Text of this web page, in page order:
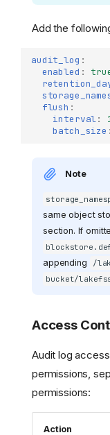
Add the
audit_log :
enabled :
flush :
interval:
batch_size :
Note
same object
section. If
appending
/
bucket/
Access
Audit log
permissions,
permissions:
Action